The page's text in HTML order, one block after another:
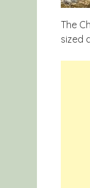
The
sized